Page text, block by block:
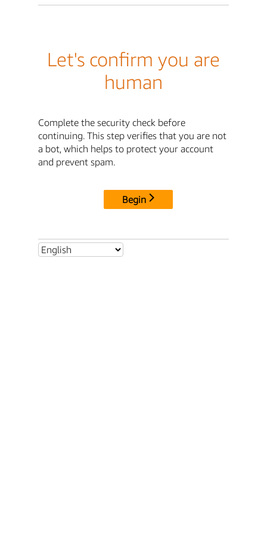
Let's confirm you are
human
Complete the security check before
continuing. This step verifies that you are not
a bot, which helps to protect your account
and prevent spam.
Begin